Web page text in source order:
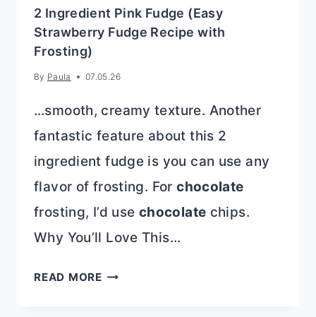
2 Ingredient Pink Fudge (Easy
Strawberry Fudge Recipe with
Frosting)
By Paula 07.05.26
…smooth, creamy texture. Another
fantastic feature about this 2
ingredient fudge is you can use any
flavor of frosting. Forchocolate
frosting, I’d use chocolate chips.
Why You’ll Love This…
READ MORE2